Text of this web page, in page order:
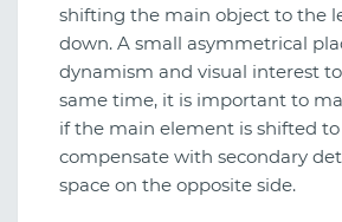
shifting the main object to the
down. A small asymmetrical
dynamism and visual interest
same time, it is important to
if the main element is shifted to
compensate with secondary
space on the opposite side.